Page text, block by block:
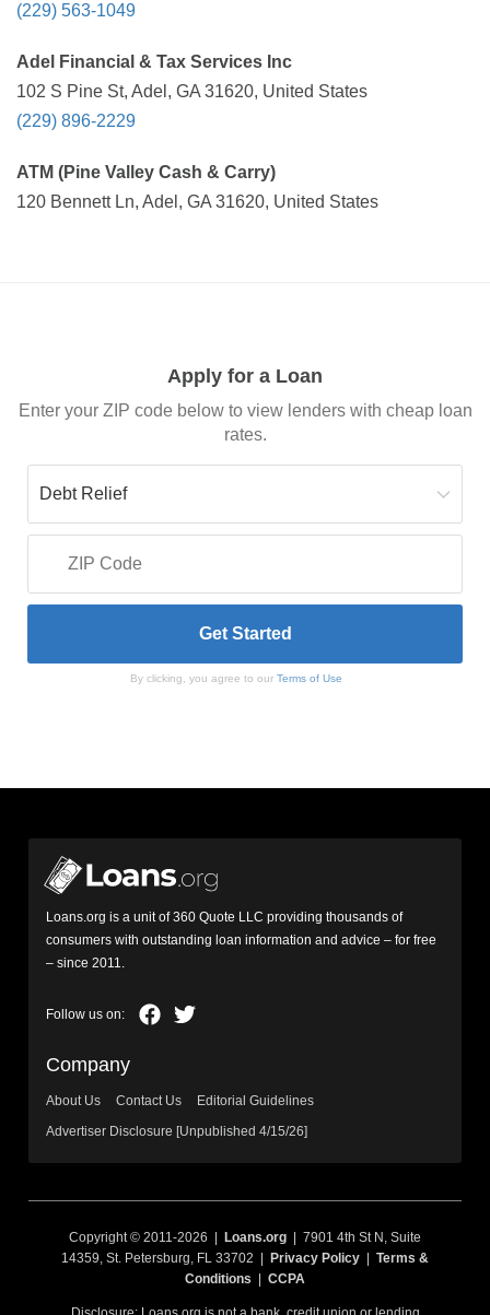
(229) 563-1049
Adel Financial & Tax Services Inc
102 S Pine St, Adel, GA 31620, United States
(229) 896-2229
ATM (Pine Valley Cash & Carry)
120 Bennett Ln, Adel, GA 31620, United States
Apply for a Loan
Enter your ZIP code below to view lenders with cheap loan
rates.
By clicking, you agree to our Terms of Use
Loans.org is a unit of 360 Quote LLC providing thousands of
consumers with outstanding loan information and advice – for free
– since 2011.
Company
About Us Contact Us
Editorial Guidelines
Advertiser Disclosure [Unpublished 4/15/26]
Copyright © 2011-2026 | Loans.org | 7901 4th St N, Suite
14359, St. Petersburg, FL 33702 |
Privacy Policy
Terms &
Conditions
CCPA